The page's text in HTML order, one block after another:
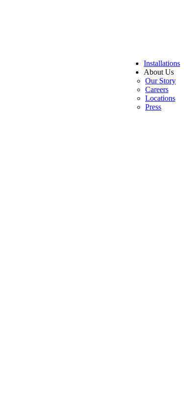
Installations
About Us
Our Story
Careers
Locations
Press